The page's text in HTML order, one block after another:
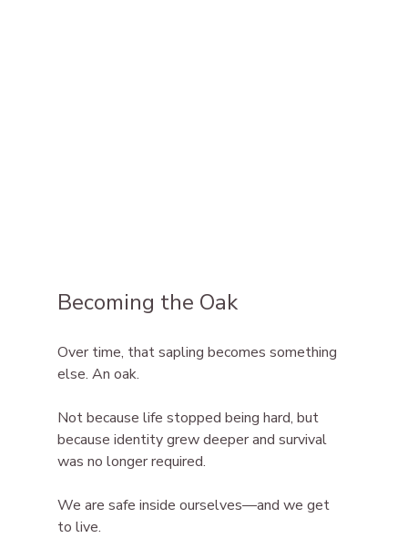
Becoming the Oak
Over time, that sapling becomes something
else. An oak.
Not because life stopped being hard, but
because identity grew deeper and survival
was no longer required.
We are safe inside ourselves—and we get
to live.